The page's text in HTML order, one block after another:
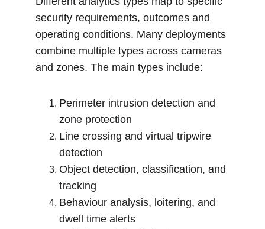
security requirements, outcomes and
operating conditions. Many deployments
combine multiple types across cameras
and zones. The main types include:
Perimeter intrusion detection and
zone protection
Line crossing and virtual tripwire
detection
Object detection, classification, and
tracking
Behaviour analysis, loitering, and
dwell time alerts